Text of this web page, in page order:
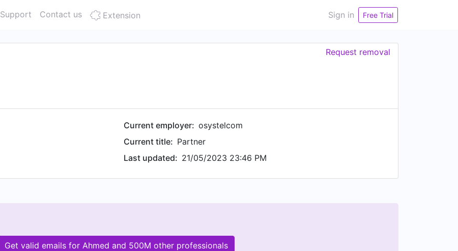
Support Contact us Extension Sign in Free Trial
Request removal
Current employer: osystelcom
Current title: Partner
Last updated: 21/05/2023 23:46 PM
Get valid emails for Ahmed and 500M other professionals